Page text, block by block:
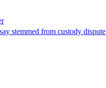
stemmed from custody dispute